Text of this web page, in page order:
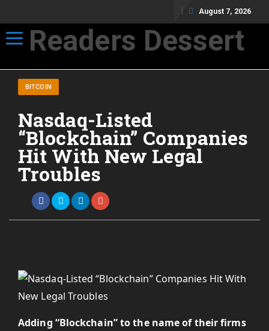
August 7, 2026
Toggle navigation
Readers Dessert
BITCOIN
Nasdaq-Listed
“Blockchain” Companies
Hit With New Legal
Troubles
Adding “Blockchain” to the name of their firms